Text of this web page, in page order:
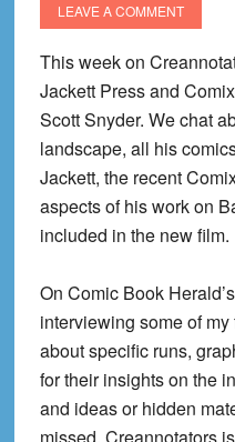
LEAVE A COMMENT
This week on
Jackett Press and
Scott Snyder. We chat
landscape, all his
Jackett, the recent
aspects of his work on
included in the new film.
On Comic Book
interviewing some of
about specific runs,
for their insights on the
and ideas or hidden